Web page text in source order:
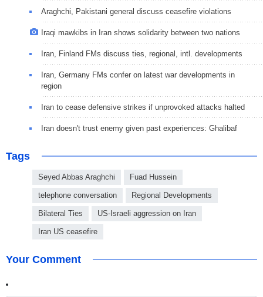
Araghchi, Pakistani general discuss ceasefire violations
Iraqi mawkibs in Iran shows solidarity between two nations
Iran, Finland FMs discuss ties, regional, intl. developments
Iran, Germany FMs confer on latest war developments in
region
Iran to cease defensive strikes if unprovoked attacks halted
Iran doesn't trust enemy given past experiences: Ghalibaf
Tags
Seyed Abbas Araghchi Fuad Hussein
telephone conversation Regional Developments
Bilateral Ties US-Israeli aggression on Iran
Iran US ceasefire
Your Comment